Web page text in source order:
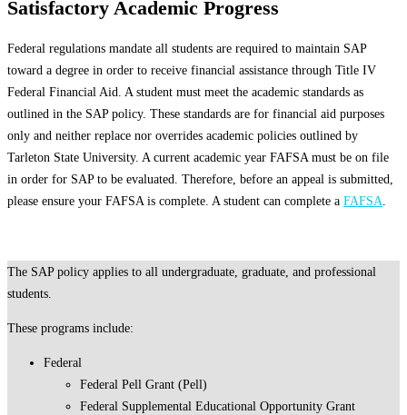
Satisfactory Academic Progress
Federal regulations mandate all students are required to maintain SAP
toward a degree in order to receive financial assistance through Title IV
Federal Financial Aid. A student must meet the academic standards as
outlined in the SAP policy. These standards are for financial aid purposes
only and neither replace nor overrides academic policies outlined by
Tarleton State University. A current academic year FAFSA must be on file
in order for SAP to be evaluated. Therefore, before an appeal is submitted,
please ensure your FAFSA is complete. A student can complete a FAFSA
The SAP policy applies to all undergraduate, graduate, and professional
students.
These programs include:
Federal
Federal Pell Grant (Pell)
Federal Supplemental Educational Opportunity Grant